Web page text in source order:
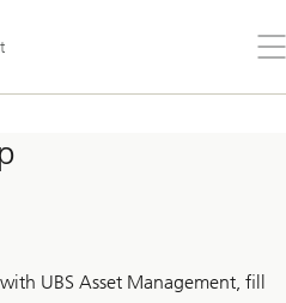
the
UBS Asset Management, fill